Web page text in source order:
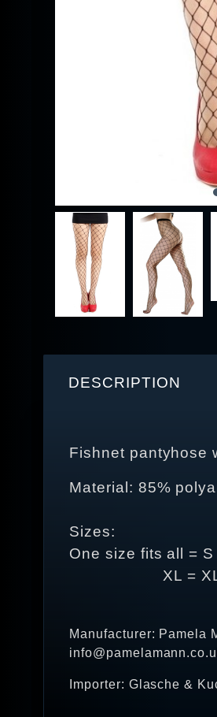
DESCRIPTION
Fishnet pantyhose
Material: 85%
Sizes:
One size fits all = S
XL = XL -
Manufacturer: Pamela
Importer: Glasche &